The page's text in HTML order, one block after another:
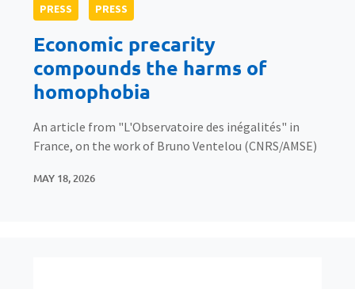
PRESS PRESS
Economic precarity
compounds the harms of
homophobia
An article from "L'Observatoire des inégalités" in
France, on the work of Bruno Ventelou (CNRS/AMSE)
MAY 18, 2026